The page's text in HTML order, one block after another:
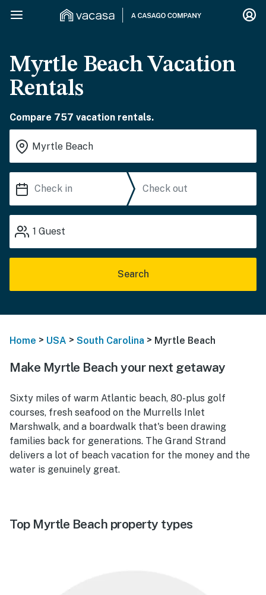
Myrtle Beach Vacation
Rentals
Compare 757 vacation rentals.
1 Guest
Search
Home > USA > South Carolina > Myrtle Beach
Make Myrtle Beach your next getaway
Sixty miles of warm Atlantic beach, 80-plus golf
courses, fresh seafood on the Murrells Inlet
Marshwalk, and a boardwalk that's been drawing
families back for generations. The Grand Strand
delivers a lot of beach vacation for the money and the
water is genuinely great.
Top Myrtle Beach property types